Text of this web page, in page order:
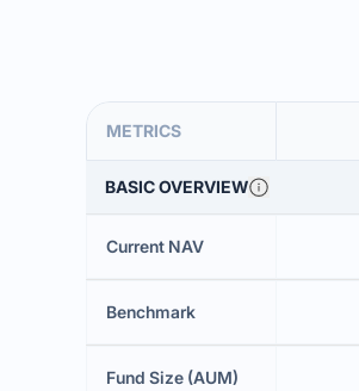
METRICS
BASIC OVERVIEW
Current NAV
Benchmark
Fund Size (AUM)